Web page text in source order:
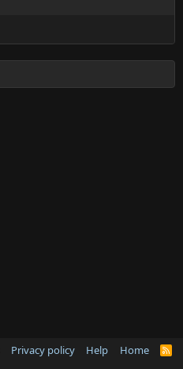
Privacy policy Help Home
R